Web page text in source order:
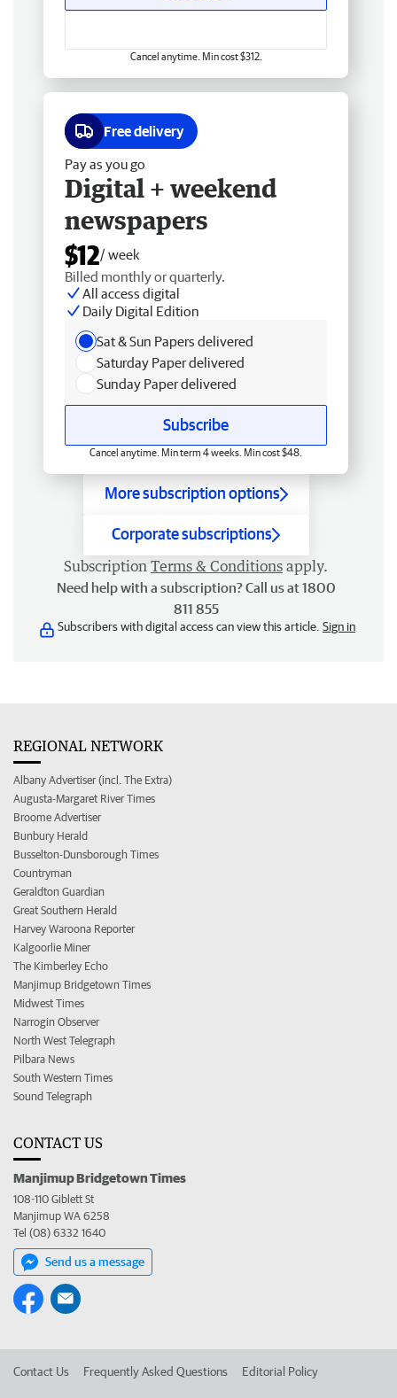
Cancel anytime. Min cost $312.
Free delivery
Pay as you go
Digital + weekend
newspapers
$12/ week
Billed monthly or quarterly.
All access digital
Daily Digital Edition
Sat & Sun Papers delivered
Saturday Paper delivered
Sunday Paper delivered
Subscribe
Cancel anytime. Min term 4 weeks. Min cost $48.
More subscription options
Corporate subscriptions
Subscription Terms & Conditions apply.
Need help with a subscription? Call us at 1800
811 855
Subscribers with digital access can view this article. Sign in
REGIONAL NETWORK
Albany Advertiser (incl. The Extra)
Augusta-Margaret River Times
Broome Advertiser
Bunbury Herald
Busselton-Dunsborough Times
Countryman
Geraldton Guardian
Great Southern Herald
Harvey Waroona Reporter
Kalgoorlie Miner
The Kimberley Echo
Manjimup Bridgetown Times
Midwest Times
Narrogin Observer
North West Telegraph
Pilbara News
South Western Times
Sound Telegraph
CONTACT US
Manjimup Bridgetown Times
108-110 Giblett St
Manjimup WA 6258
Tel (08) 6332 1640
Send us a message
Contact Us Frequently Asked Questions Editorial Policy